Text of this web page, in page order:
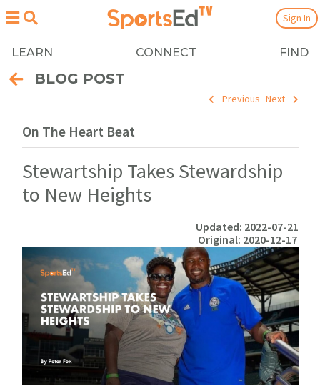
LEARN CONNECT FIND
Sign In
BLOG POST
Previous Next
On The Heart Beat
Stewartship Takes Stewardship
to New Heights
Updated: 2022-07-21
Original: 2020-12-17